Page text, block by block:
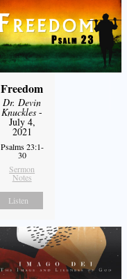
Freedom
Dr. Devin
Knuckles -
July 4,
2021
Psalms 23:1-
30
Sermon
Notes
Listen